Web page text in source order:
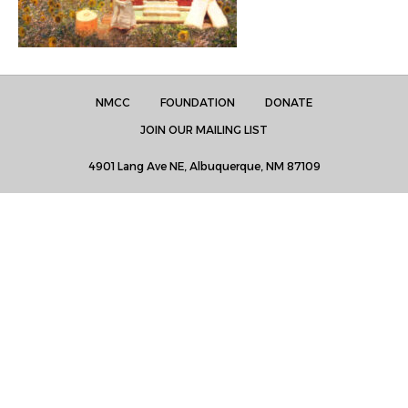
NMCC FOUNDATION
DONATE
JOIN OUR MAILING LIST
4901 Lang Ave NE, Albuquerque, NM 87109